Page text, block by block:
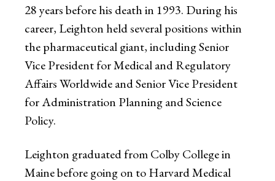
28 years before his death in 1993. During his
career, Leighton held several positions within
the pharmaceutical giant, including Senior
Vice President for Medical and Regulatory
Affairs Worldwide and Senior Vice President
for Administration Planning and Science
Policy.
Leighton graduated from Colby College in
Maine before going on to Harvard Medical